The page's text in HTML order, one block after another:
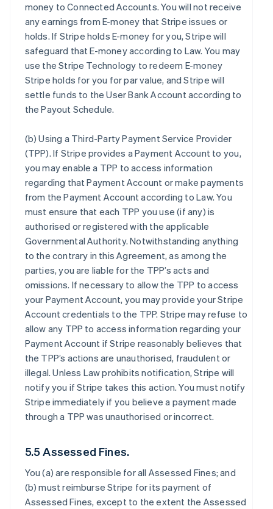
money to Connected Accounts. You will not receive
any earnings from E-money that Stripe issues or
holds. If Stripe holds E-money for you, Stripe will
safeguard that E-money according to Law. You may
use the Stripe Technology to redeem E-money
Stripe holds for you for par value, and Stripe will
settle funds to the User Bank Account according to
the Payout Schedule.
(b)Using a Third-Party Payment Service Provider
(TPP). If Stripe provides a Payment Account to you,
you may enable a TPP to access information
regarding that Payment Account or make payments
from the Payment Account according to Law. You
must ensure that each TPP you use (if any) is
authorised or registered with the applicable
Governmental Authority. Notwithstanding anything
to the contrary in this Agreement, as among the
parties, you are liable for the TPP’s acts and
omissions. If necessary to allow the TPP to access
your Payment Account, you may provide your Stripe
Account credentials to the TPP. Stripe may refuse to
allow any TPP to access information regarding your
Payment Account if Stripe reasonably believes that
the TPP’s actions are unauthorised, fraudulent or
illegal. Unless Law prohibits notification, Stripe will
notify you if Stripe takes this action. You must notify
Stripe immediately if you believe a payment made
through a TPP was unauthorised or incorrect.
5.5 Assessed Fines.
You (a) are responsible for all Assessed Fines; and
(b) must reimburse Stripe for its payment of
Assessed Fines, except to the extent the Assessed